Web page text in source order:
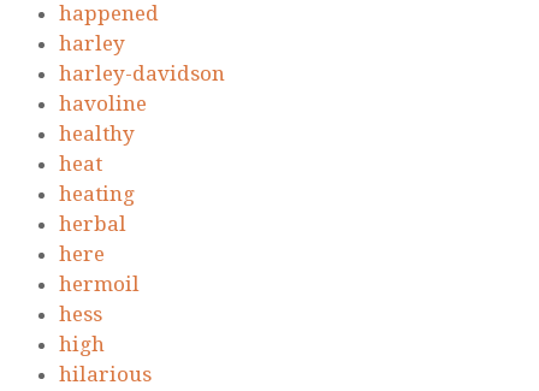
happened
harley
harley-davidson
havoline
healthy
heat
heating
herbal
here
hermoil
hess
high
hilarious